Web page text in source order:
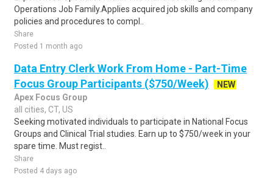
Operations Job Family.Applies acquired job skills and company
policies and procedures to compl..
Share
Posted 1 month ago
Data Entry Clerk Work From Home - Part-Time
Focus Group Participants ($750/Week)
NEW
Apex Focus Group
all cities, CT, US
Seeking motivated individuals to participate in National Focus
Groups and Clinical Trial studies. Earn up to $750/week in your
spare time. Must regist..
Share
Posted 4 days ago